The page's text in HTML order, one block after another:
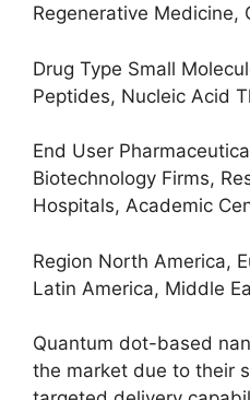
Regenerative Medicine,
Drug Type Small
Peptides, Nucleic Acid
End User
Biotechnology Firms,
Hospitals, Academic
Region North America,
Latin America, Middle
Quantum dot-based
the market due to their